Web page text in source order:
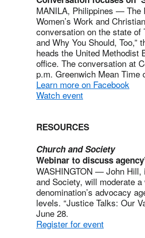
MANILA, Philippines — The
Women’s Work and
conversation on the state of
and Why You Should,
heads the United Methodist
office. The conversation at
p.m. Greenwich Mean Time
Learn more on Facebook
Watch event
RESOURCES
Church and Society
Webinar to discuss
WASHINGTON — John Hill,
and Society, will moderate
denomination’s advocacy
levels. “Justice Talks: Our
June 28.
Register for event